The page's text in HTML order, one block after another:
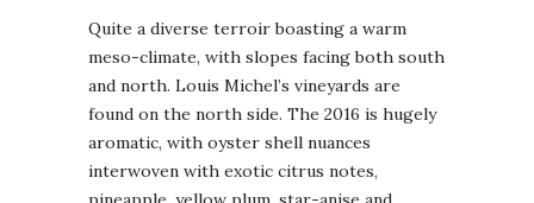
Quite a diverse terroir boasting a warm
meso-climate, with slopes facing both south
and north. Louis Michel’s vineyards are
found on the north side. The 2016 is hugely
aromatic, with oyster shell nuances
interwoven with exotic citrus notes,